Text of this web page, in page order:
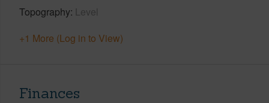
Topography Level
+1 More (Log in to View)
Finances